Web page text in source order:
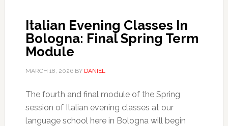
Italian Evening Classes In
Bologna: Final Spring Term
Module
MARCH 18, 2026BY DANIEL
The fourth and final module of the Spring
session of Italian evening classes at our
language school here in Bologna will begin